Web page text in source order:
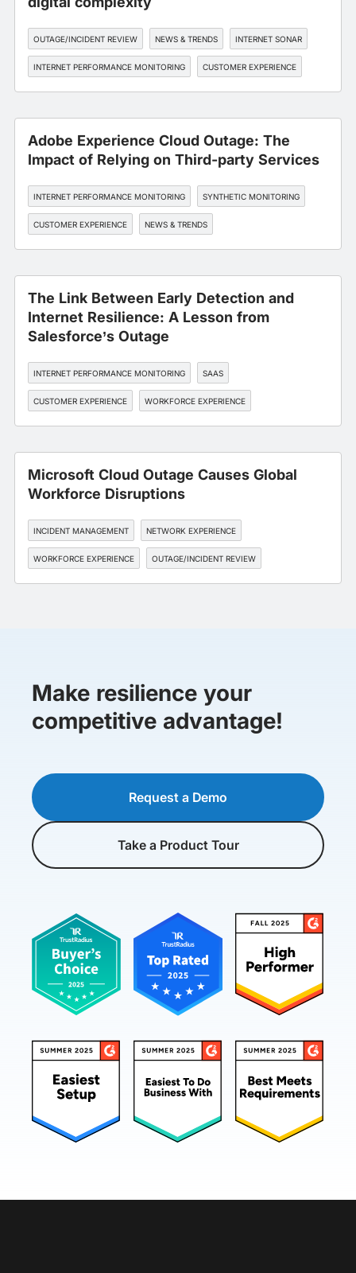
OUTAGE/INCIDENT REVIEW NEWS & TRENDS INTERNET SONAR
INTERNET PERFORMANCE MONITORING CUSTOMER EXPERIENCE
Adobe Experience Cloud Outage: The
Impact of Relying on Third-party Services
INTERNET PERFORMANCE MONITORING SYNTHETIC MONITORING
CUSTOMER EXPERIENCE NEWS & TRENDS
OUTAGE/INCIDENT REVIEW
The Link Between Early Detection and
Internet Resilience: A Lesson from
Salesforce’s Outage
INTERNET PERFORMANCE MONITORING SAAS
CUSTOMER EXPERIENCE WORKFORCE EXPERIENCE
OUTAGE/INCIDENT REVIEW
Microsoft Cloud Outage Causes Global
Workforce Disruptions
INCIDENT MANAGEMENT NETWORK EXPERIENCE
WORKFORCE EXPERIENCE OUTAGE/INCIDENT REVIEW
Make resilience your
competitive advantage!
Request a Demo
Take a Product Tour